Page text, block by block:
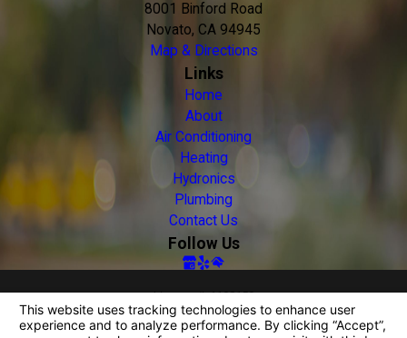
8001 Binford Road
Novato, CA 94945
Map & Directions
Links
Home
About
Air Conditioning
Heating
Hydronics
Plumbing
Contact Us
Follow Us
License #: 1108159
© 2026 All Rights Reserved.Your Privacy Choices